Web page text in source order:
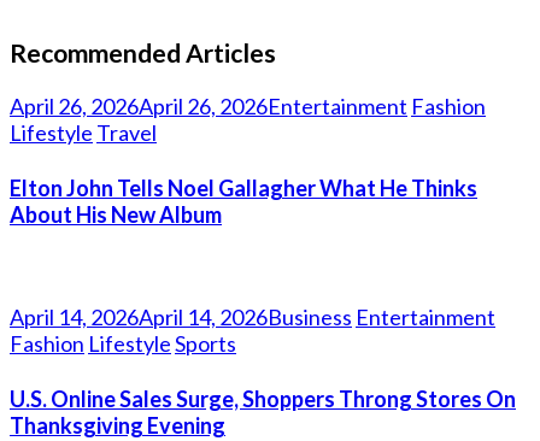
Recommended Articles
April 26, 2026April 26, 2026Entertainment Fashion
Lifestyle Travel
Elton John Tells Noel Gallagher What He Thinks
About His New Album
April 14, 2026April 14, 2026Business Entertainment
Fashion LifestyleSports
U.S. Online Sales Surge, Shoppers Throng Stores On
Thanksgiving Evening